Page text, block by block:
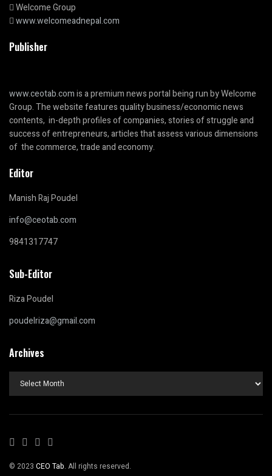
Welcome Group
www.welcomeadnepal.com
Publisher
www.ceotab.comis a premium news portal being run by Welcome
Group. The website features quality business/economic news
contents, in-depth profiles of companies, stories of struggle and
success of entrepreneurs, articles that assess various dimensions
of the commerce, trade and economy.
Editor
Manish Raj Poudel
info@ceotab.com
9841317747
Sub-Editor
Riza Poudel
poudelriza@gmail.com
Archives
Archives
© 2023 CEO Tab. All rights reserved.